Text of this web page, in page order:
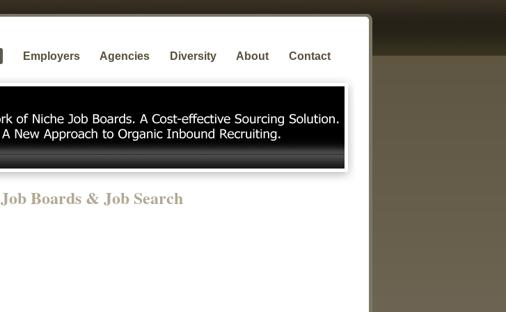
Employers Agencies Diversity About Contact
Job Boards & Job Search